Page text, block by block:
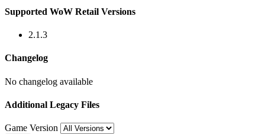
Supported WoW Retail Versions
2.1.3
Changelog
No changelog available
Additional Legacy Files
Game Version